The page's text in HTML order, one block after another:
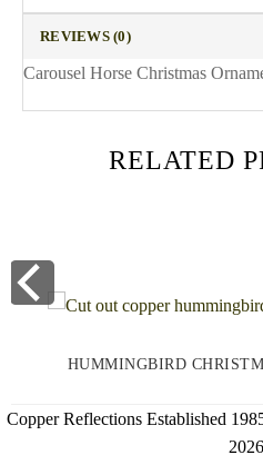
REVIEWS (0)
Carousel Horse Christmas
RELATED
HUMMINGBIRD
Copper Reflections Established